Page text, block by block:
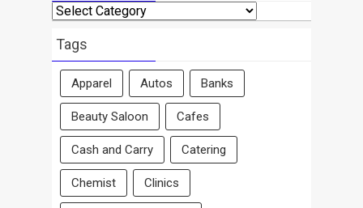
Search
By
Area
Tags
Apparel Autos Banks
Beauty Saloon Cafes
Cash and Carry Catering
Chemist Clinics